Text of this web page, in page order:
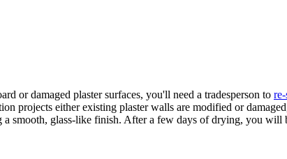
or damaged plaster surfaces, you'll need a tradesperson to
projects either existing plaster walls are modified or
smooth, glass-like finish. After a few days of drying, you will